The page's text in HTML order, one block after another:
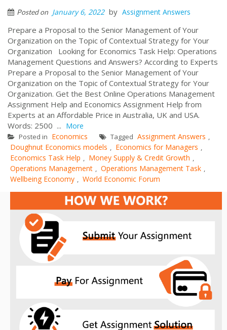
Posted on January 6, 2022 by Assignment Answers
Prepare a Proposal to the Senior Management of Your
Organization on the Topic of Contextual Strategy for Your
Organization Looking for Economics Task Help: Operations
Management Questions and Answers? According to Experts
Prepare a Proposal to the Senior Management of Your
Organization on the Topic of Contextual Strategy for Your
Organization. Get the Best Online Operations Management
Assignment Help and Economics Assignment Help from
Experts at an Affordable Price in Australia, UK and USA.
Words: 2500 ... More
Posted in Economics Tagged Assignment Answers ,
Doughnut Economics models , Economics for Managers ,
Economics Task Help , Money Supply & Credit Growth ,
Operations Management , Operations Management Task ,
Wellbeing Economy , World Economic Forum